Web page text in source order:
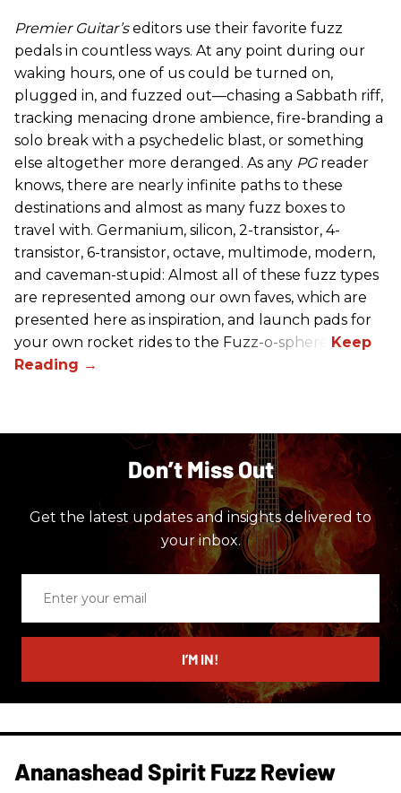
Premier Guitar’seditors use their favorite fuzz
pedals in countless ways. At any point during our
waking hours, one of us could be turned on,
plugged in, and fuzzed out—chasing a Sabbath riff,
tracking menacing drone ambience, fire-branding a
solo break with a psychedelic blast, or something
else altogether more deranged. As any PG reader
knows, there are nearly infinite paths to these
destinations and almost as many fuzz boxes to
travel with. Germanium, silicon, 2-transistor, 4-
transistor, 6-transistor, octave, multimode, modern,
and caveman-stupid: Almost all of these fuzz types
are represented among our own faves, which are
presented here as inspiration, and launch pads for
your own rocket rides to the Fuzz-o-sphere.
Don’t Miss Out
Get the latest updates and insights delivered to
your inbox.
email
I’M IN!
Ananashead Spirit Fuzz Review